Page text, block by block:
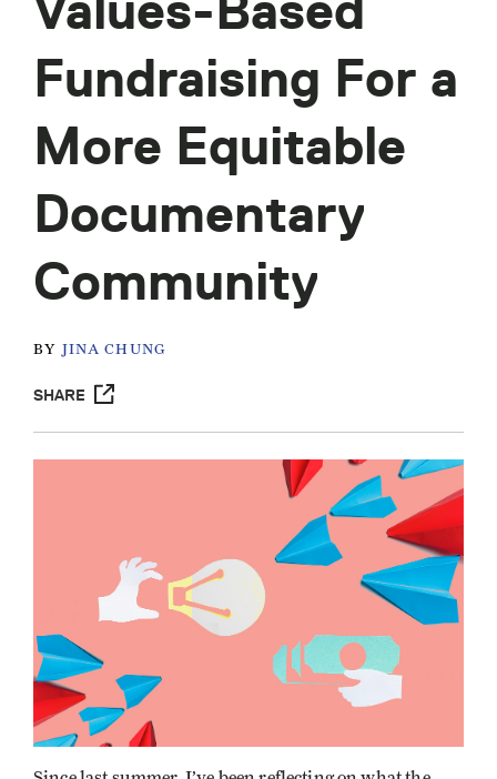
Fundraising For a
More Equitable
Documentary
Community
BY JINA CHUNG
SHARE